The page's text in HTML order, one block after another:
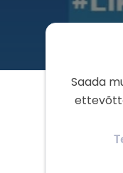
Saada